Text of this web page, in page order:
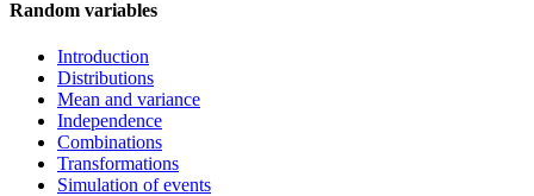
Random variables
Introduction
Distributions
Mean and variance
Independence
Combinations
Transformations
Simulation of events